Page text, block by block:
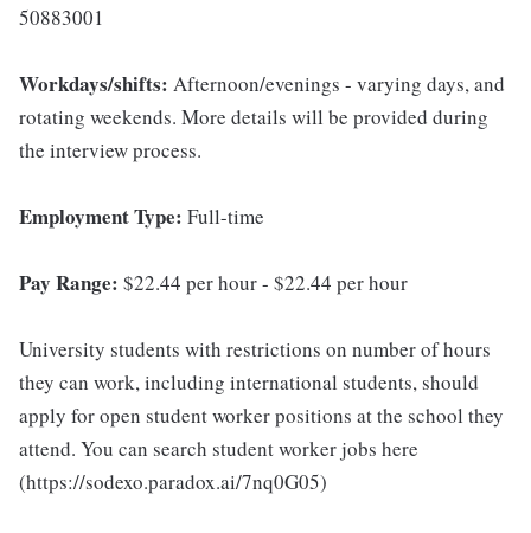
50883001
Workdays/shifts: Afternoon/evenings - varying days, and
rotating weekends. More details will be provided during
the interview process.
Employment Type: Full-time
Pay Range: $22.44 per hour - $22.44 per hour
University students with restrictions on number of hours
they can work, including international students, should
apply for open student worker positions at the school they
attend. You can search student worker jobs here
(https://sodexo.paradox.ai/7nq0G05)